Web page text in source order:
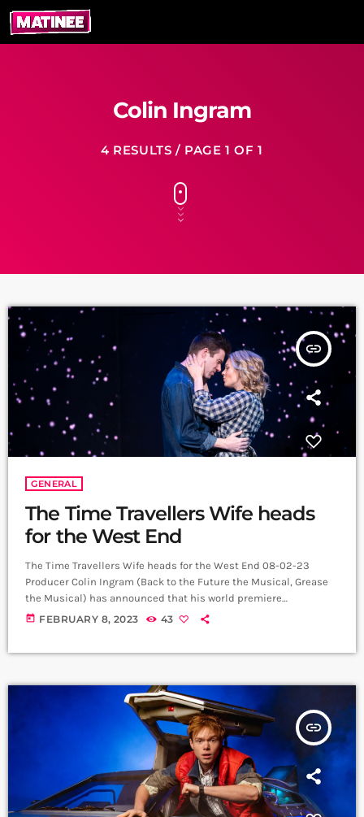
Colin Ingram
4 RESULTS / PAGE 1 OF 1
insert_link
GENERAL
The Time Travellers Wife heads
for the West End
The Time Travellers Wife heads for the West End 08-02-23
Producer Colin Ingram (Back to the Future the Musical, Grease
the Musical) has announced that his world premiere
production of The Time Traveller’s Wife: The Musical, based on
today FEBRUARY 8, 2023 43
insert_link